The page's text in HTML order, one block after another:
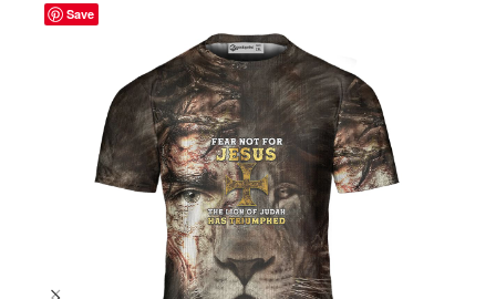
Save